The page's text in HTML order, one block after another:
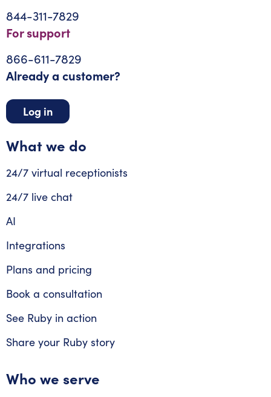
844-311-7829
For support
866-611-7829
Already a customer?
Log in
What we do
24/7 virtual receptionists
24/7 live chat
AI
Integrations
Plans and pricing
Book a consultation
See Ruby in action
Share your Ruby story
Who we serve